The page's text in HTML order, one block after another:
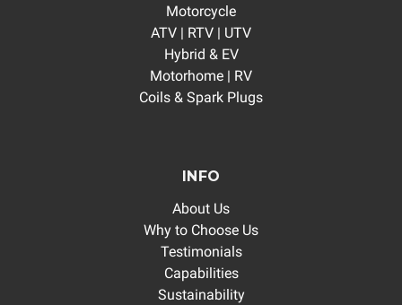
Motorcycle
ATV | RTV | UTV
Hybrid & EV
Motorhome | RV
Coils & Spark Plugs
INFO
About Us
Why to Choose Us
Testimonials
Capabilities
Sustainability